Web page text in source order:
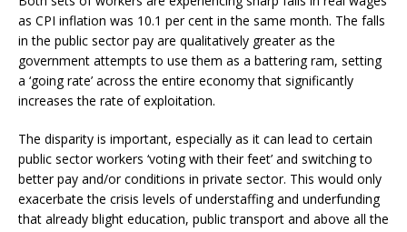
as CPI inflation was 10.1 per cent in the same month. The falls
in the public sector pay are qualitatively greater as the
government attempts to use them as a battering ram, setting
a ‘going rate’ across the entire economy that significantly
increases the rate of exploitation.
The disparity is important, especially as it can lead to certain
public sector workers ‘voting with their feet’ and switching to
better pay and/or conditions in private sector. This would only
exacerbate the crisis levels of understaffing and underfunding
that already blight education, public transport and above all the